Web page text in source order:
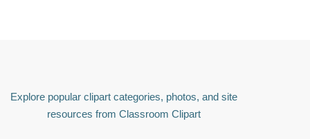
Explore popular clipart categories, photos, and site
resources from Classroom Clipart